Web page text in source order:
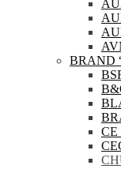
BRAND
CE